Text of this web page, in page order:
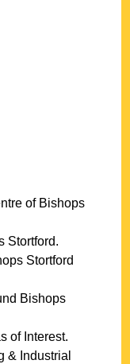
of Bishops
Stortford.
Stortford
Bishops
of Interest.
& Industrial